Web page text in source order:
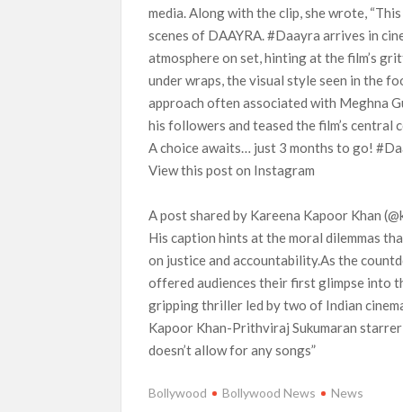
media. Along with the clip, she wrote,
scenes of DAAYRA. #Daayra arrives in
atmosphere on set, hinting at the film’s
under wraps, the visual style seen in the
approach often associated with Meghna
his followers and teased the film’s central
A choice awaits… just 3 months to go!
View this post on Instagram
A post shared by Kareena Kapoor Khan
His caption hints at the moral dilemmas
on justice and accountability.As the
offered audiences their first glimpse into
gripping thriller led by two of Indian
Kapoor Khan-Prithviraj Sukumaran
doesn’t allow for any songs”
Bollywood Bollywood News News